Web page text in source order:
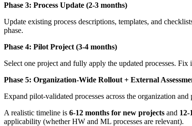
Phase 3: Process Update (2-3 months)
Update existing process descriptions, templates, and
phase.
Phase 4: Pilot Project (3-4 months)
Select one project and fully apply the updated processes.
Phase 5: Organization-Wide Rollout + External
Expand pilot-validated processes across the organization
A realistic timeline is 6-12 months for new projects and 12-
applicability (whether HW and ML processes are relevant).